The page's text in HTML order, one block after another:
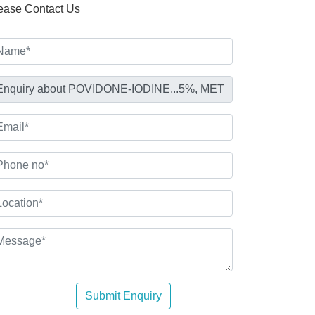
Contact Us
Submit Enquiry